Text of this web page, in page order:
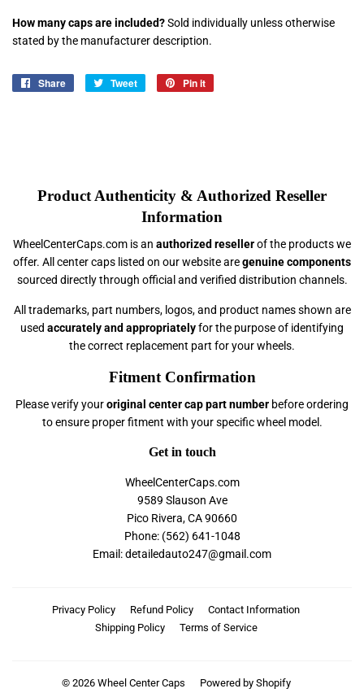
How many caps are included?Sold individually unless otherwise
stated by the manufacturer description.
Share
Share
Tweet
Tweet
Pin it
Product Authenticity & Authorized Reseller
Information
WheelCenterCaps.com is an authorized resellerof the products we
offer. All center caps listed on our website aregenuine components
sourced directly through official and verified distribution channels.
All trademarks, part numbers, logos, and product names shown are
used accurately and appropriatelyfor the purpose of identifying
the correct replacement part for your wheels.
Fitment Confirmation
Please verify youroriginal center cap part number before ordering
to ensure proper fitment with your specific wheel model.
Get in touch
WheelCenterCaps.com
9589 Slauson Ave
Pico Rivera, CA 90660
Phone: (562) 641-1048
Email: detailedauto247@gmail.com
Privacy Policy Refund Policy
Contact Information
Shipping Policy
Terms of Service
© 2026 Wheel Center Caps Powered by Shopify